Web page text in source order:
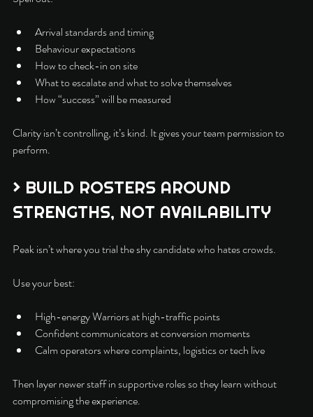
Arrival standards and timing
Behaviour expectations
How to check-in on site
What to escalate and what to solve themselves
How “success” will be measured
Clarity isn’t controlling, it’s kind. It gives your team permission to
perform.
> BUILD ROSTERS AROUND
STRENGTHS, NOT AVAILABILITY
Peak isn’t where you trial the shy candidate who hates crowds.
Use your best:
High-energy Warriors at high-traffic points
Confident communicators at conversion moments
Calm operators where complaints, logistics or tech live
Then layer newer staff in supportive roles so they learn without
compromising the experience.